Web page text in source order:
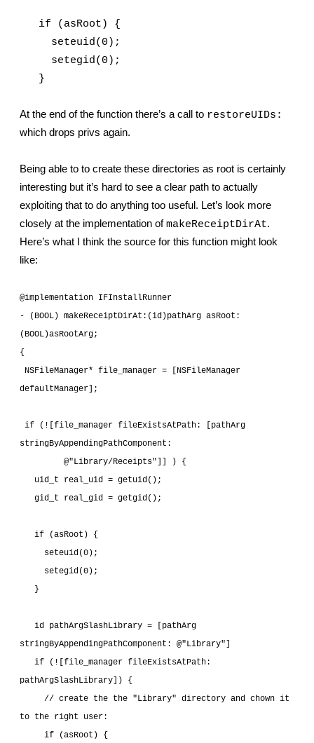
if (asRoot) {
seteuid(0);
setegid(0);
}
At the end of the function there’s a call to restoreUIDs:
which drops privs again.
Being able to to create these directories as root is certainly
interesting but it’s hard to see a clear path to actually
exploiting that to do anything too useful. Let’s look more
closely at the implementation of makeReceiptDirAt.
Here’s what I think the source for this function might look
like:
@implementation IFInstallRunner
- (BOOL) makeReceiptDirAt:(id)pathArg asRoot:
(BOOL)asRootArg;
{
defaultManager];
stringByAppendingPathComponent:
@"Library/Receipts"]] ) {
uid_t real_uid = getuid();
gid_t real_gid = getgid();
if (asRoot) {
seteuid(0);
setegid(0);
}
stringByAppendingPathComponent: @"Library"]
pathArgSlashLibrary]) {
to the right user:
if (asRoot) {